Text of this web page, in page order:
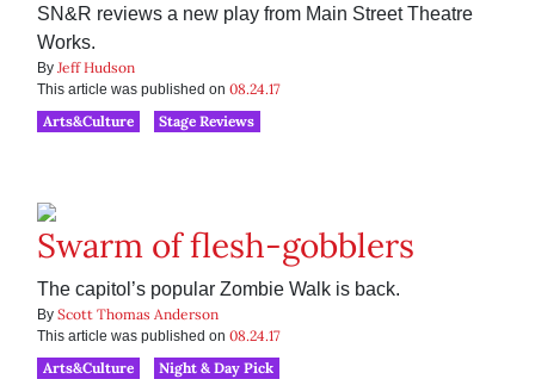
SN&R reviews a new play from Main Street Theatre
Works.
By Jeff Hudson
This article was published on 08.24.17
Arts&Culture
Stage Reviews
Swarm of flesh-gobblers
The capitol’s popular Zombie Walk is back.
By Scott Thomas Anderson
This article was published on 08.24.17
Arts&Culture
Night & Day Pick